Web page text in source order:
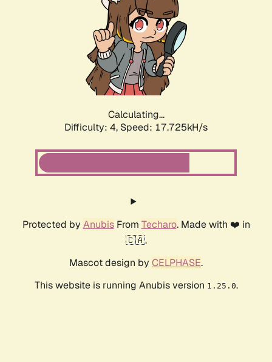
Calculating...
Difficulty: 4, Speed: 17.725kH/s
Protected by AnubisFrom Techaro. Made with ❤️ in
🇨🇦.
Mascot design by CELPHASE.
This website is running Anubis version 1.25.0.